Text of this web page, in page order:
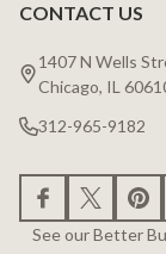
Footer
Start
CONTACT US
1407 N Wells
Chicago, IL
312-965-9182
See our Better